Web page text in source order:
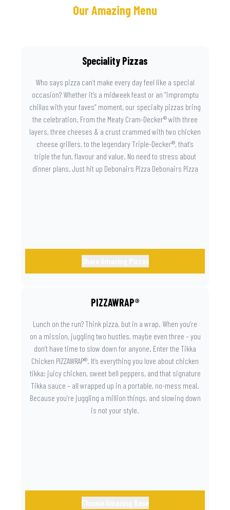
Our Amazing Menu
Speciality Pizzas
Who says pizza can’t make every day feel like a special
occasion? Whether it’s a midweek feast or an “impromptu
chillas with your faves” moment, our specialty pizzas bring
the celebration. From the Meaty Cram-Decker® with three
layers, three cheeses & a crust crammed with two chicken
cheese grillers, to the legendary Triple-Decker®, that’s
triple the fun, flavour and value. No need to stress about
dinner plans. Just hit up Debonairs Pizza Debonairs Pizza
PIZZAWRAP®
Lunch on the run? Think pizza, but in a wrap. When you’re
on a mission, juggling two hustles, maybe even three – you
don’t have time to slow down for anyone. Enter the Tikka
Chicken PIZZAWRAP®. It’s everything you love about chicken
tikka: juicy chicken, sweet bell peppers, and that signature
Tikka sauce – all wrapped up in a portable, no-mess meal.
Because you’re juggling a million things, and slowing down
is not your style.